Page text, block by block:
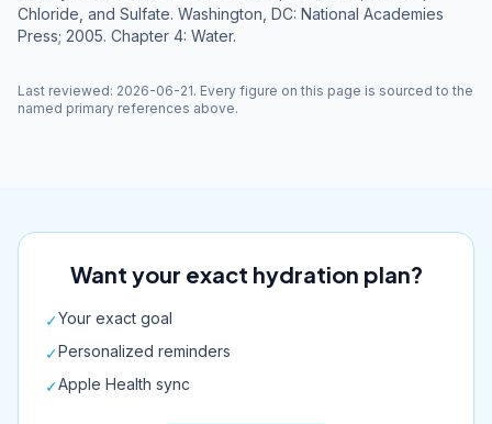
Chloride, and Sulfate. Washington, DC: National Academies
Press; 2005. Chapter 4: Water.
Last reviewed: 2026-06-21. Every figure on this page is sourced to the
named primary references above.
Want your exact hydration plan?
✓Your exact goal
✓Personalized reminders
✓Apple Health sync